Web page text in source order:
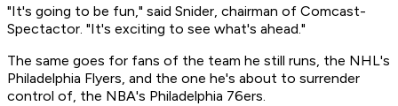
"It's going to be fun," said Snider, chairman of Comcast-
Spectactor. "It's exciting to see what's ahead."
The same goes for fans of the team he still runs, the NHL's
Philadelphia Flyers, and the one he's about to surrender
control of, the NBA's Philadelphia 76ers.